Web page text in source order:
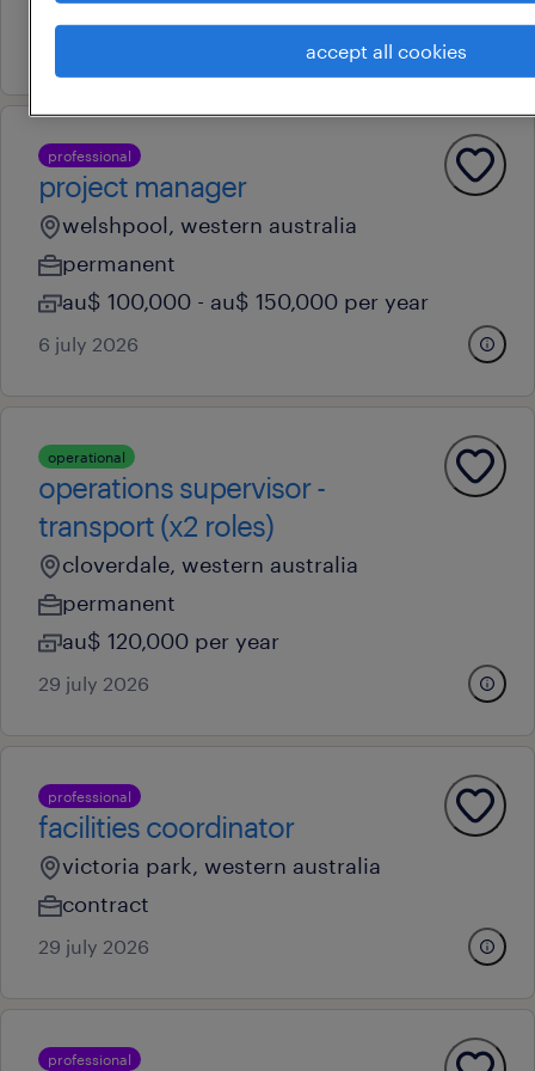
professional
project manager
welshpool, western australia
permanent
au$ 100,000 - au$ 150,000 per year
6 july 2026
operational
operations supervisor -
transport (x2 roles)
cloverdale, western australia
permanent
au$ 120,000 per year
29 july 2026
professional
facilities coordinator
victoria park, western australia
contract
29 july 2026
professional
accept all cookies